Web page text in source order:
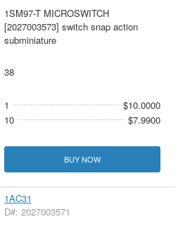
1SM97-T MICROSWITCH
[2027003573] switch snap action
subminiature
38
1
$10.0000
10
$7.9900
BUY NOW
1AC31
D#: 2027003571